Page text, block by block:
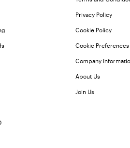
Privacy Policy
Cookie Policy
Cookie Preferences
Company
About Us
Join Us